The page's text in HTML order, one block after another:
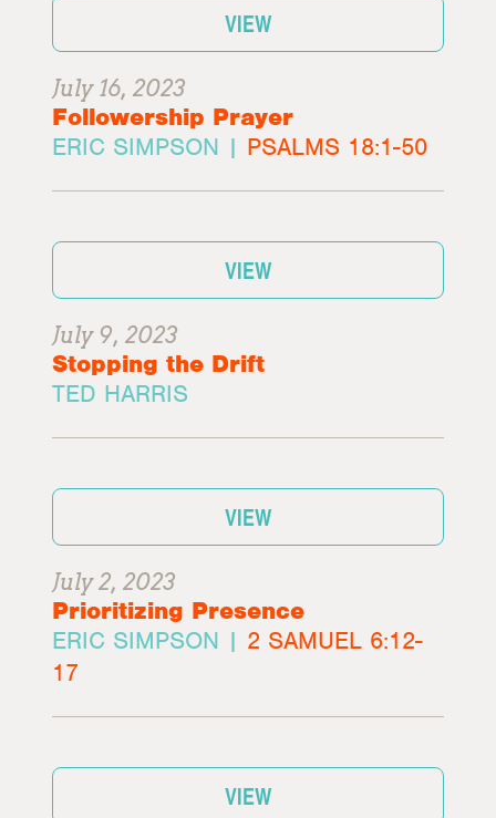
VIEW
July 16, 2023
Followership Prayer
ERIC SIMPSON | PSALMS 18:1-50
VIEW
July 9, 2023
Stopping the Drift
TED HARRIS
VIEW
July 2, 2023
Prioritizing Presence
ERIC SIMPSON | 2 SAMUEL 6:12-
17
VIEW